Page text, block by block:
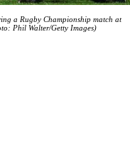
a Rugby Championship match at
Phil Walter/Getty Images)